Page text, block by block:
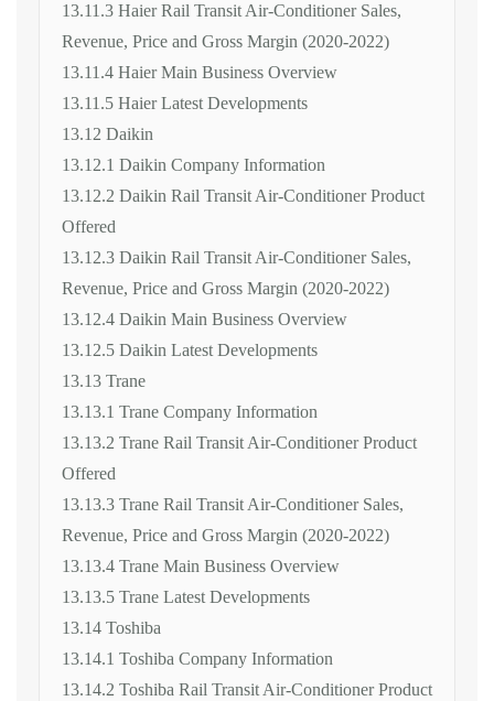
13.11.3 Haier Rail Transit Air-Conditioner Sales,
Revenue, Price and Gross Margin (2020-2022)
13.11.4 Haier Main Business Overview
13.11.5 Haier Latest Developments
13.12 Daikin
13.12.1 Daikin Company Information
13.12.2 Daikin Rail Transit Air-Conditioner Product
Offered
13.12.3 Daikin Rail Transit Air-Conditioner Sales,
Revenue, Price and Gross Margin (2020-2022)
13.12.4 Daikin Main Business Overview
13.12.5 Daikin Latest Developments
13.13 Trane
13.13.1 Trane Company Information
13.13.2 Trane Rail Transit Air-Conditioner Product
Offered
13.13.3 Trane Rail Transit Air-Conditioner Sales,
Revenue, Price and Gross Margin (2020-2022)
13.13.4 Trane Main Business Overview
13.13.5 Trane Latest Developments
13.14 Toshiba
13.14.1 Toshiba Company Information
13.14.2 Toshiba Rail Transit Air-Conditioner Product